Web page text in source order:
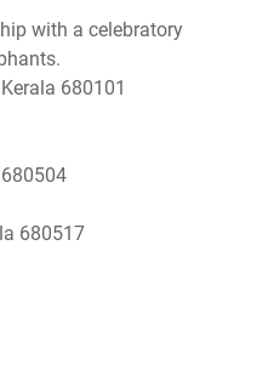
with a celebratory
680101
680517